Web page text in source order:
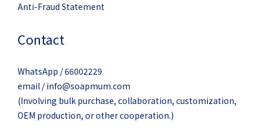
Anti-Fraud Statement
Contact
WhatsApp / 66002229
email / info@soapmum.com
(Involving bulk purchase, collaboration, customization,
OEM production, or other cooperation.)